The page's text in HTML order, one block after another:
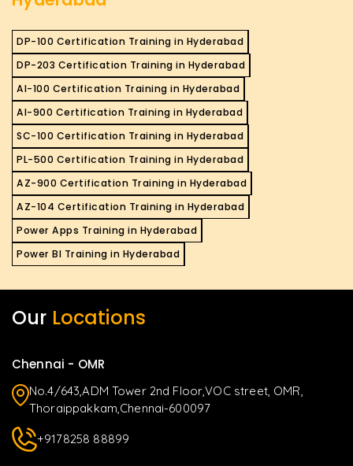
DP-100 Certification Training in Hyderabad
DP-203 Certification Training in Hyderabad
AI-100 Certification Training in Hyderabad
AI-900 Certification Training in Hyderabad
SC-100 Certification Training in Hyderabad
PL-500 Certification Training in Hyderabad
AZ-900 Certification Training in Hyderabad
AZ-104 Certification Training in Hyderabad
Power Apps Training in Hyderabad
Power BI Training in Hyderabad
Our Locations
Chennai - OMR
No.4/643,ADM Tower 2nd Floor,VOC street, OMR,
Thoraippakkam,Chennai-600097
+9178258 88899